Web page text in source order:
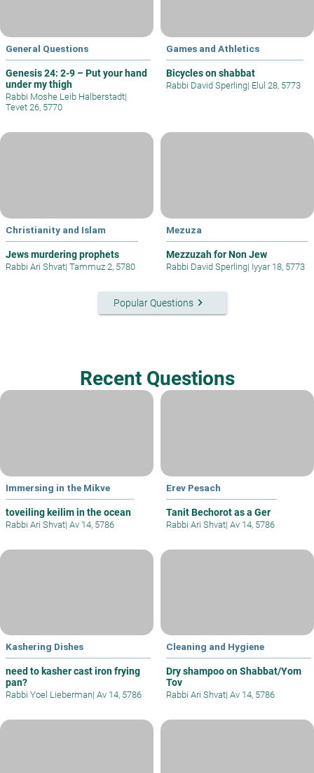
General Questions
Genesis 24: 2-9 – Put your hand
under my thigh
Rabbi Moshe Leib Halberstadt|
Tevet 26, 5770
Games and Athletics
Bicycles on shabbat
Rabbi David Sperling| Elul 28, 5773
Christianity and Islam
Jews murdering prophets
Rabbi Ari Shvat| Tammuz 2, 5780
Mezuza
Mezzuzah for Non Jew
Rabbi David Sperling| Iyyar 18, 5773
Popular Questionskeyboard_arrow_right
Recent Questions
Immersing in the Mikve
toveiling keilim in the ocean
Rabbi Ari Shvat| Av 14, 5786
Erev Pesach
Tanit Bechorot as a Ger
Rabbi Ari Shvat| Av 14, 5786
Kashering Dishes
need to kasher cast iron frying
pan?
Rabbi Yoel Lieberman| Av 14, 5786
Cleaning and Hygiene
Dry shampoo on Shabbat/Yom
Tov
Rabbi Ari Shvat| Av 14, 5786